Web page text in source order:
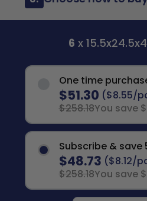
6 x
One time
$51.30 ($8.55/
$258.18You save
Subscribe & save
$48.73 ($8.12/
$258.18You save